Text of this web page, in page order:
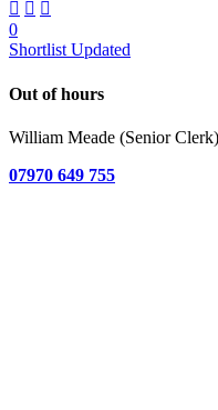
0
Shortlist Updated
Out of hours
William Meade (Senior Clerk)
07970 649 755